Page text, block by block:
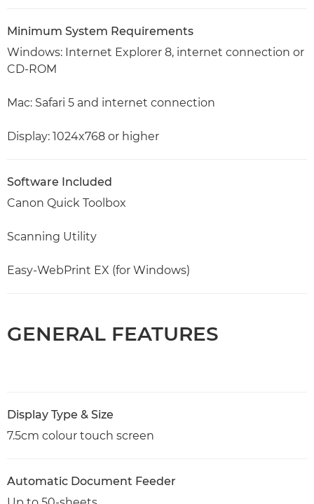
Minimum System Requirements
Windows: Internet Explorer 8, internet connection or
CD-ROM
Mac: Safari 5 and internet connection
Display: 1024x768 or higher
Software Included
Canon Quick Toolbox
Scanning Utility
Easy-WebPrint EX (for Windows)
GENERAL FEATURES
Display Type & Size
7.5cm colour touch screen
Automatic Document Feeder